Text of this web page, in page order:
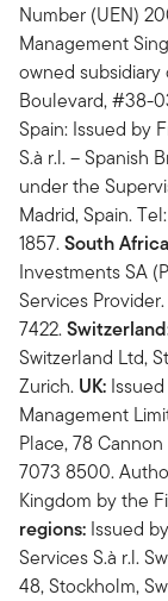
Number (UEN)
Management
owned subsidiary
Boulevard, #38-
Spain: Issued by
S.à r.l. – Spanish
under the
Madrid, Spain.
1857.South
Investments SA
Services Provider.
7422.
Switzerland Ltd,
Zurich. UK:
Management
Place, 78
7073 8500.
Kingdom by the
regions: Issued
Services S.à r.l.
48, Stockholm,